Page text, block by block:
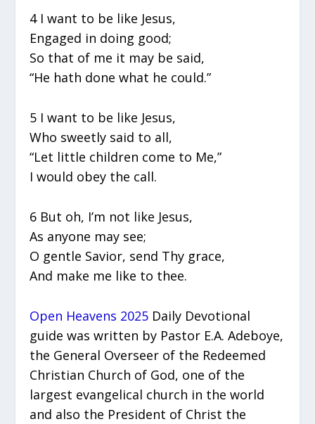
4 I want to be like Jesus,
Engaged in doing good;
So that of me it may be said,
“He hath done what he could.”
5 I want to be like Jesus,
Who sweetly said to all,
“Let little children come to Me,”
I would obey the call.
6 But oh, I’m not like Jesus,
As anyone may see;
O gentle Savior, send Thy grace,
And make me like to thee.
Open Heavens 2025 Daily Devotional
guide was written by Pastor E.A. Adeboye,
the General Overseer of the Redeemed
Christian Church of God, one of the
largest evangelical church in the world
and also the President of Christ the